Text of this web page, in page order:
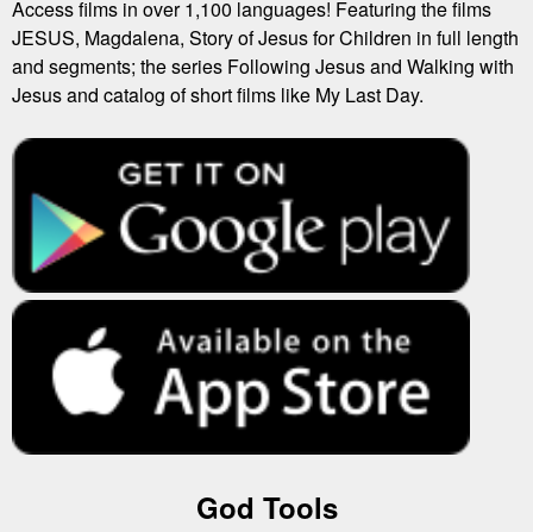
Access films in over 1,100 languages! Featuring the films
JESUS, Magdalena, Story of Jesus for Children in full length
and segments; the series Following Jesus and Walking with
Jesus and catalog of short films like My Last Day.
God Tools